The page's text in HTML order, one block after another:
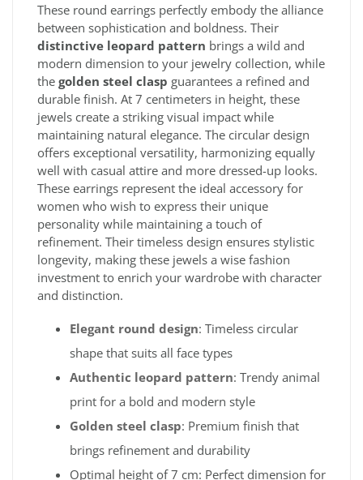
These round earrings perfectly embody the alliance
between sophistication and boldness. Their
distinctive leopard pattern brings a wild and
modern dimension to your jewelry collection, while
the golden steel clasp guarantees a refined and
durable finish. At 7 centimeters in height, these
jewels create a striking visual impact while
maintaining natural elegance. The circular design
offers exceptional versatility, harmonizing equally
well with casual attire and more dressed-up looks.
These earrings represent the ideal accessory for
women who wish to express their unique
personality while maintaining a touch of
refinement. Their timeless design ensures stylistic
longevity, making these jewels a wise fashion
investment to enrich your wardrobe with character
and distinction.
Elegant round design: Timeless circular
shape that suits all face types
Authentic leopard pattern: Trendy animal
print for a bold and modern style
Golden steel clasp: Premium finish that
brings refinement and durability
Optimal height of 7 cm: Perfect dimension for